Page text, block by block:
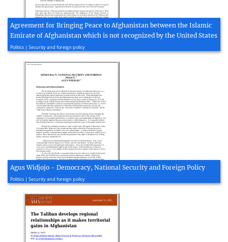
Agreement for Bringing Peace to Afghanistan between the Islamic
Emirate of Afghanistan which is not recognized by the United States
Politics | Security and foreign policy
Agus Widjojo - Democracy, National Security and Foreign Policy
Politics | Security and foreign policy